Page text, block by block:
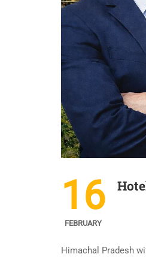
16
FEBRUARY
Himachal Pradesh